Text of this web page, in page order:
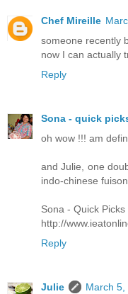
Chef Mireille
someone recently
now I can actually
Reply
Sona - quick
oh wow !!! am
and Julie, one
indo-chinese
Sona - Quick Picks
http://
Reply
Julie
March 5,